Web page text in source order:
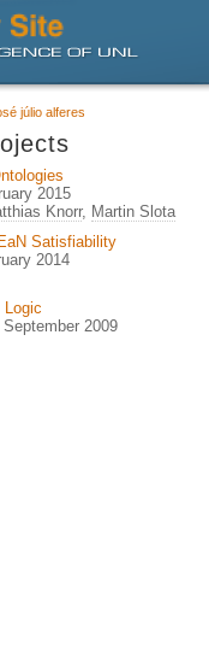
júlio alferes
2015
Knorr, Martin Slota
Satisfiability
2014
Logic
2009